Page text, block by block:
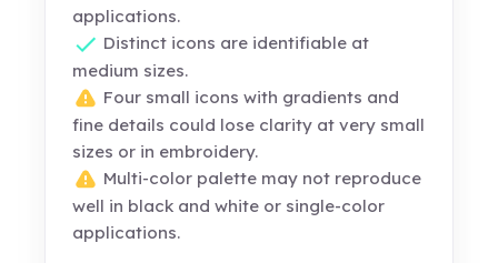
applications.
Distinct icons are identifiable at
medium sizes.
Four small icons with gradients and
fine details could lose clarity at very small
sizes or in embroidery.
Multi-color palette may not reproduce
well in black and white or single-color
applications.